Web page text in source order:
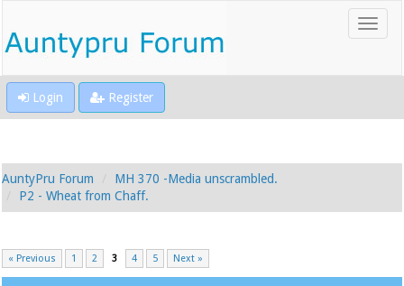
Login Register
AuntyPru Forum
MH 370 -Media unscrambled.
P2 - Wheat from Chaff.
« Previous 1 2 3 4 5 Next »